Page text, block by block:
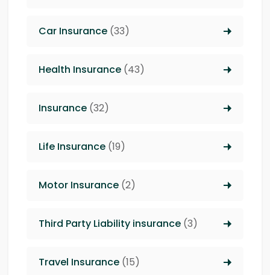
Car Insurance (33)
Health Insurance (43)
Insurance (32)
Life Insurance (19)
Motor Insurance (2)
Third Party Liability insurance (3)
Travel Insurance (15)